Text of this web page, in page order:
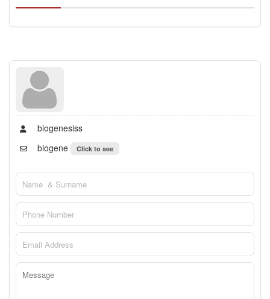
biogenesiss
biogene
Click to see